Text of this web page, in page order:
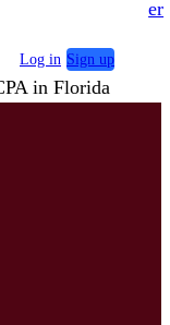
er
Log in Sign up
in Florida